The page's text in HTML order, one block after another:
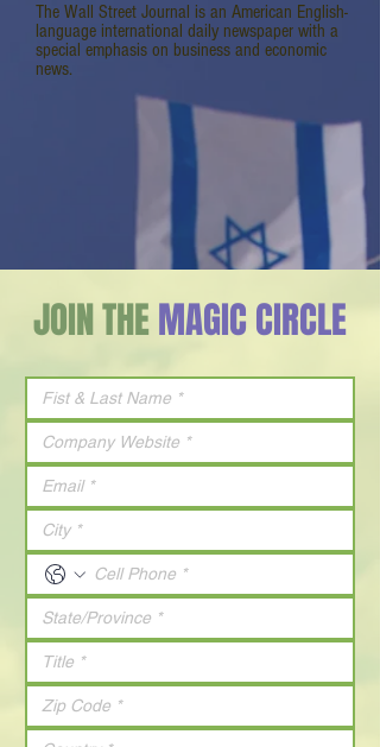
The Wall Street Journal is an American English-
language international daily newspaper with a
special emphasis on business and economic
news.
JOIN THEMAGIC CIRCLE